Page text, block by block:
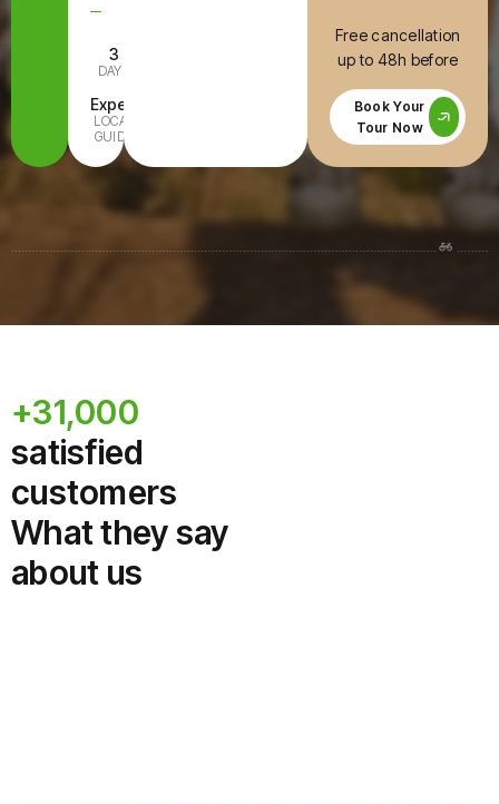
3
DAYS
Expert
LOCAL
GUIDE
Free cancellation
up to 48h before
Book Your
Tour Now
+31,000
satisfied
customers
What they say
about us